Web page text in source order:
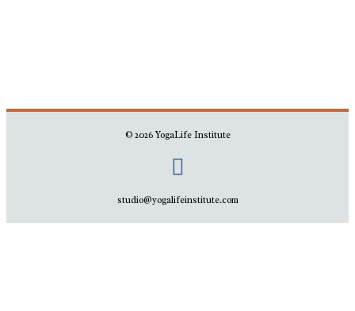
© 2026 YogaLife Institute
studio@yogalifeinstitute.com